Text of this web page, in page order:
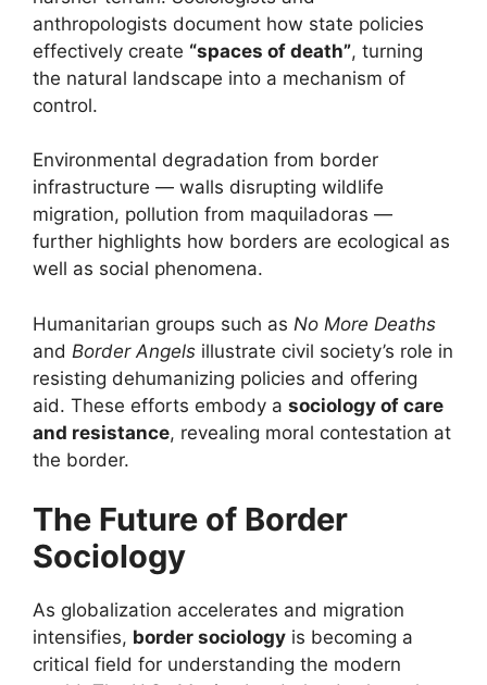
anthropologists document how state policies
effectively create “spaces of death”, turning
the natural landscape into a mechanism of
control.
Environmental degradation from border
infrastructure — walls disrupting wildlife
migration, pollution from maquiladoras —
further highlights how borders are ecological as
well as social phenomena.
Humanitarian groups such as No More Deaths
and Border Angels illustrate civil society’s role in
resisting dehumanizing policies and offering
aid. These efforts embody a sociology of care
and resistance, revealing moral contestation at
the border.
The Future of Border
Sociology
As globalization accelerates and migration
intensifies, border sociology is becoming a
critical field for understanding the modern